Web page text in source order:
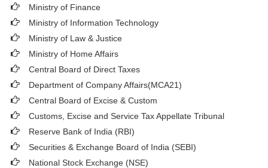
Ministry of Finance
Ministry of Information Technology
Ministry of Law & Justice
Ministry of Home Affairs
Central Board of Direct Taxes
Department of Company Affairs(MCA21)
Central Board of Excise & Custom
Customs, Excise and Service Tax Appellate Tribunal
Reserve Bank of India (RBI)
Securities & Exchange Board of India (SEBI)
National Stock Exchange (NSE)